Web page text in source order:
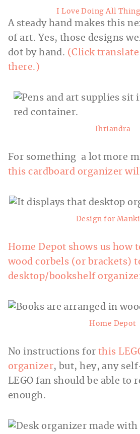
I Love Doing All
A steady hand makes this
of art. Yes, those designs
dot by hand. (Click translate
there.)
Ihtiandra
For something a lot more
this cardboard organizer
Design for
Home Depot shows us how
wood corbels (or brackets)
desktop/bookshelf
Home Depot
No instructions for this
organizer, but, hey, any
LEGO fan should be able to
enough.